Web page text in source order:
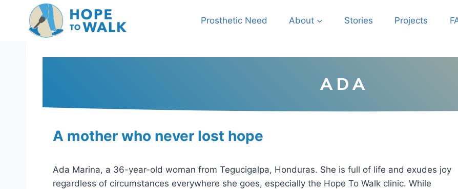
content
Prosthetic Need About Stories Projects
ADA
A mother who never lost hope
Ada Marina, a 36-year-old woman from Tegucigalpa, Honduras. She is full of life and exudes joy
regardless of circumstances everywhere she goes, especially the Hope To Walk clinic. While